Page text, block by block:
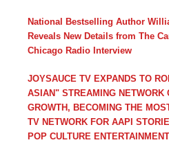
National Bestselling Author
Reveals New Details from The
Chicago Radio Interview
JOYSAUCE TV EXPANDS TO
ASIAN" STREAMING NETWORK
GROWTH, BECOMING THE
TV NETWORK FOR AAPI
POP CULTURE ENTERTAINMENT